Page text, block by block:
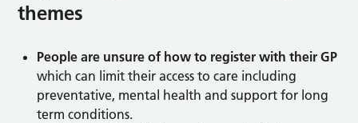
themes
People are unsure of how to register with their GP
which can limit their access to care including
preventative, mental health and support for long
term conditions.